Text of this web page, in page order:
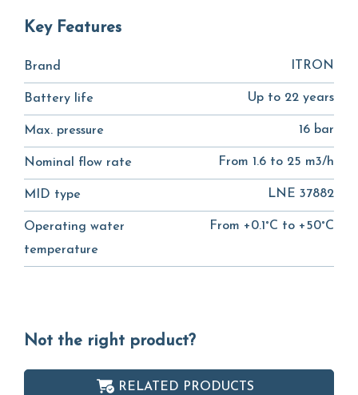
Key Features
Brand ITRON
Battery life Up to 22 years
Max. pressure 16 bar
Nominal flow rate From 1.6 to 25 m3/h
MID type LNE 37882
Operating water
temperature
From +0.1°C to +50°C
Not the right product?
RELATED PRODUCTS